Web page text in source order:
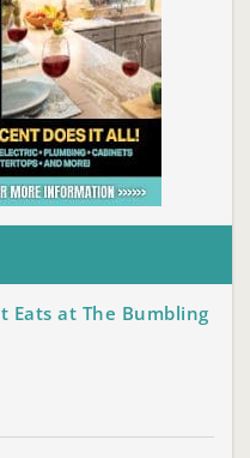
Eats at The Bumbling